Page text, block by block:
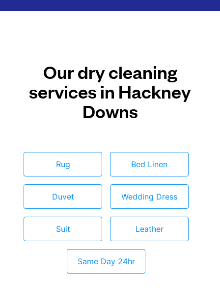
Our dry cleaning
services in Hackney
Downs
Rug Bed Linen
Duvet Wedding Dress
Suit Leather
Same Day 24hr